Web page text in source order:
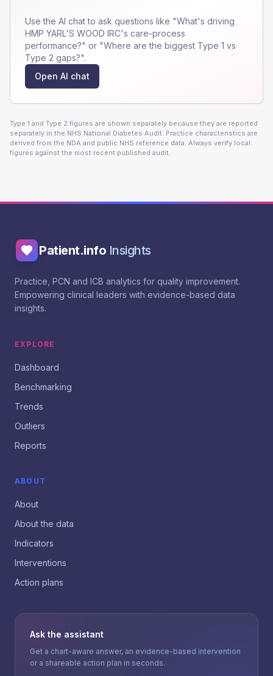
Use the AI chat to ask questions like "What's driving
HMP YARL'S WOOD IRC's care-process
performance?" or "Where are the biggest Type 1 vs
Type 2 gaps?".
Open AI chat
Type 1 and Type 2 figures are shown separately because they are reported
separately in the NHS National Diabetes Audit. Practice characteristics are
derived from the NDA and public NHS reference data. Always verify local
figures against the most recent published audit.
Patient.info Insights
Practice, PCN and ICB analytics for quality improvement.
Empowering clinical leaders with evidence-based data
insights.
EXPLORE
Dashboard
Benchmarking
Trends
Outliers
Reports
ABOUT
About
About the data
Indicators
Interventions
Action plans
Ask the assistant
Get a chart-aware answer, an evidence-based intervention
or a shareable action plan in seconds.